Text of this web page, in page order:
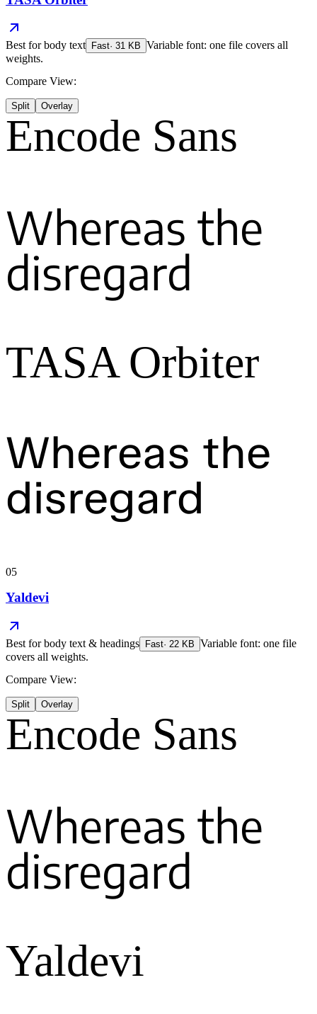
Best forbody text Fast· 31 KB Variable font: one file covers all
weights.
Compare View:
Split Overlay
Encode Sans
Whereas the
disregard
TASA Orbiter
Whereas the
disregard
05
Yaldevi
Best forbody text & headings Fast· 22 KB Variable font: one file
covers all weights.
Compare View:
Split Overlay
Encode Sans
Whereas the
disregard
Yaldevi